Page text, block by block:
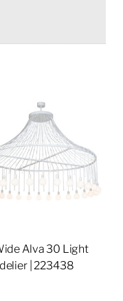
Alva 30 Light
| 223438